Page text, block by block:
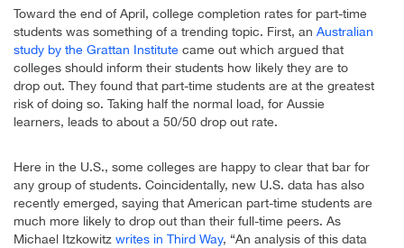
Toward the end of April, college completion rates for part-time
students was something of a trending topic. First, an Australian
study by the Grattan Institute came out which argued that
colleges should inform their students how likely they are to
drop out. They found that part-time students are at the greatest
risk of doing so. Taking half the normal load, for Aussie
learners, leads to about a 50/50 drop out rate.
Here in the U.S., some colleges are happy to clear that bar for
any group of students. Coincidentally, new U.S. data has also
recently emerged, saying that American part-time students are
much more likely to drop out than their full-time peers. As
Michael Itzkowitz writes in Third Way, “An analysis of this data